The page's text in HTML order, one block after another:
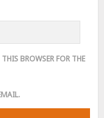
BROWSER FOR THE